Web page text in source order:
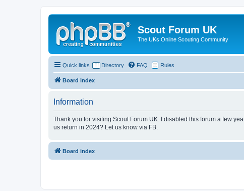
Scout Forum UK
The UKs Online Scouting Community
Quick links Directory FAQ Rules
Board index
Information
Thank you for visiting Scout Forum UK. I disabled this forum a few
us return in 2024? Let us know via FB.
Board index